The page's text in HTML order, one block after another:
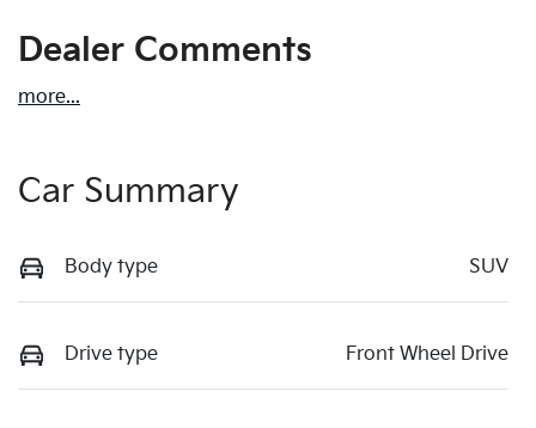
Dealer Comments
more...
Car Summary
Body type SUV
Drive type Front Wheel Drive